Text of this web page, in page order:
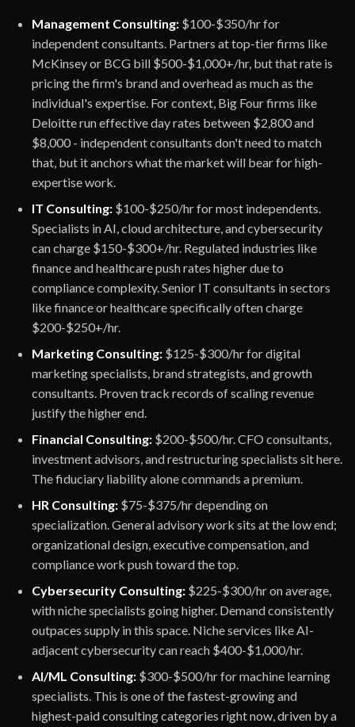
Management Consulting: $100-$350/hr for
independent consultants. Partners at top-tier firms like
McKinsey or BCG bill $500-$1,000+/hr, but that rate is
pricing the firm's brand and overhead as much as the
individual's expertise. For context, Big Four firms like
Deloitte run effective day rates between $2,800 and
$8,000 - independent consultants don't need to match
that, but it anchors what the market will bear for high-
expertise work.
IT Consulting: $100-$250/hr for most independents.
Specialists in AI, cloud architecture, and cybersecurity
can charge $150-$300+/hr. Regulated industries like
finance and healthcare push rates higher due to
compliance complexity. Senior IT consultants in sectors
like finance or healthcare specifically often charge
$200-$250+/hr.
Marketing Consulting: $125-$300/hr for digital
marketing specialists, brand strategists, and growth
consultants. Proven track records of scaling revenue
justify the higher end.
Financial Consulting: $200-$500/hr. CFO consultants,
investment advisors, and restructuring specialists sit here.
The fiduciary liability alone commands a premium.
HR Consulting: $75-$375/hr depending on
specialization. General advisory work sits at the low end;
organizational design, executive compensation, and
compliance work push toward the top.
Cybersecurity Consulting: $225-$300/hr on average,
with niche specialists going higher. Demand consistently
outpaces supply in this space. Niche services like AI-
adjacent cybersecurity can reach $400-$1,000/hr.
AI/ML Consulting: $300-$500/hr for machine learning
specialists. This is one of the fastest-growing and
highest-paid consulting categories right now, driven by a